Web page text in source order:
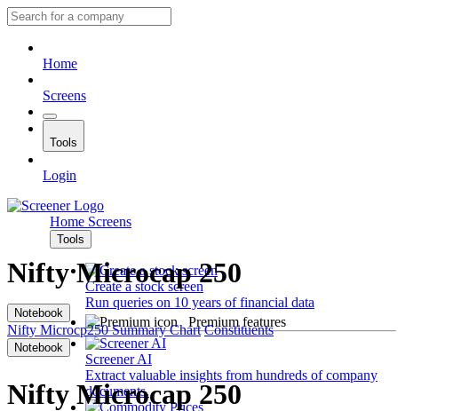
Home
Screens
Tools
Login
Home Screens
Tools
Create a stock screen
Run queries on 10 years of financial data
Premium features
Screener AI
Extract valuable insights from hundreds of company
documents.
Nifty Microcap 250
Notebook
Nifty Microcp250 Summary Chart Constituents
Notebook
Nifty Microcap 250